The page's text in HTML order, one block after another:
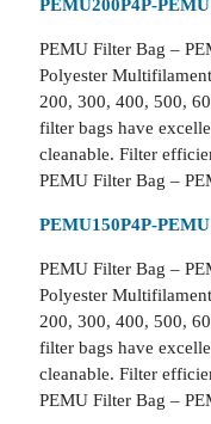
PEMU200P4P-
PEMU Filter Bag –
Polyester
200, 300, 400, 500,
filter bags have
cleanable. Filter
PEMU Filter Bag –
PEMU150P4P-
PEMU Filter Bag –
Polyester
200, 300, 400, 500,
filter bags have
cleanable. Filter
PEMU Filter Bag –